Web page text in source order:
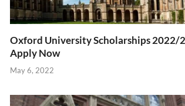
Oxford University Scholarships 2022/
Apply Now
May 6, 2022